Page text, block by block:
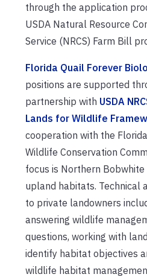
through the application
USDA Natural Resource
Service (NRCS) Farm Bill
Florida Quail Forever
positions are supported
partnership with USDA
Lands for Wildlife
cooperation with the
Wildlife Conservation
focus is Northern Bobwhite
upland habitats. Technical
to private landowners
answering wildlife
questions, working with
identify habitat objectives
wildlife habitat